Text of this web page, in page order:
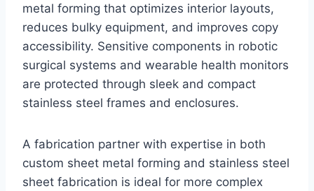
metal forming that optimizes interior layouts,
reduces bulky equipment, and improves copy
accessibility. Sensitive components in robotic
surgical systems and wearable health monitors
are protected through sleek and compact
stainless steel frames and enclosures.
A fabrication partner with expertise in both
custom sheet metal forming and stainless steel
sheet fabrication is ideal for more complex